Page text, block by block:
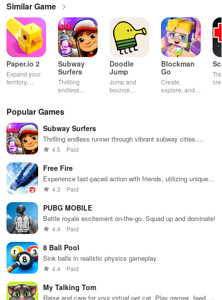
Similar Game
Paper.io 2
Expand your
territory,
Subway
Surfers
Thrilling
endless
vibrant
Dodge trains,
collect power-
ups, and surf
away!
Doodle
Jump
Jump and
bounce
heights.
Blockman
Go
Create,
explore, and
Popular Games
Subway Surfers
Thrilling endless runner through vibrant subway cities.
Dodge trains, collect power-ups, and surf away!
4.5 Paid
Free Fire
Experience fast-paced action with friends, utilizing unique
weapons and strategies to survive against 49 competitors in
4.3 Paid
PUBG MOBILE
Battle royale excitement on-the-go. Squad up and dominate!
4.4 Paid
8 Ball Pool
Sink balls in realistic physics gameplay.
4.4 Paid
My Talking Tom
Raise and care for your virtual pet cat. Play games, feed,